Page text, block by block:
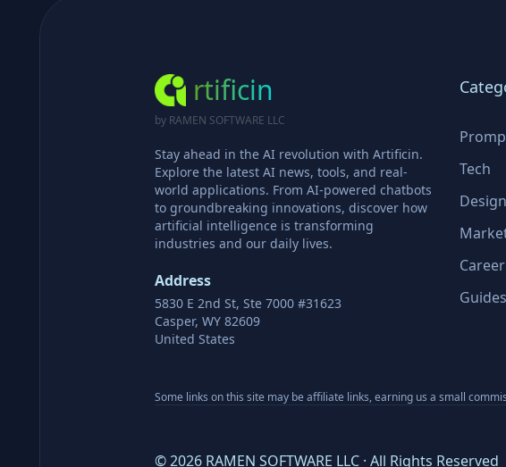
rtificin
by RAMEN SOFTWARE LLC
Stay ahead in the AI revolution with Artificin.
Explore the latest AI news, tools, and real-
world applications. From AI-powered chatbots
to groundbreaking innovations, discover how
artificial intelligence is transforming
industries and our daily lives.
Address
5830 E 2nd St, Ste 7000 #31623
Casper, WY 82609
United States
Tech
Design
Career
Guides
Some links on this site may be affiliate links, earning us a small
©2026 RAMEN SOFTWARE LLC · All Rights Reserved